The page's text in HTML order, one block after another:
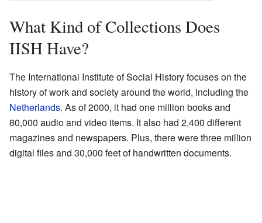
What Kind of Collections Does
IISH Have?
The International Institute of Social History focuses on the
history of work and society around the world, including the
Netherlands. As of 2000, it had one million books and
80,000 audio and video items. It also had 2,400 different
magazines and newspapers. Plus, there were three million
digital files and 30,000 feet of handwritten documents.